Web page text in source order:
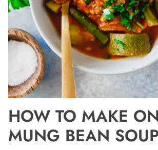
HOW TO MAKE
MUNG BEAN SOUP